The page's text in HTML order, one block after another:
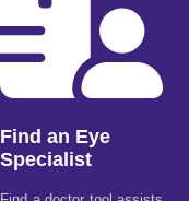
Find an Eye
Specialist